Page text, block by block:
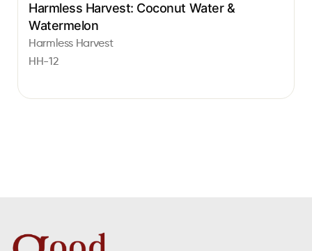
Harmless Harvest: Coconut Water &
Watermelon
Harmless Harvest
HH-12